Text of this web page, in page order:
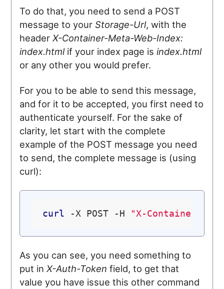
To do that, you need to send a POST
message to yourStorage-Url, with the
headerX-Container-Meta-Web-Index:
index.htmlif your index page isindex.html
or any other you would prefer.
For you to be able to send this message,
and for it to be accepted, you first need to
authenticate yourself. For the sake of
clarity, let start with the complete
example of the POST message you need
to send, the complete message is (using
curl):
curl -X POST -H "X-Container-
As you can see, you need something to
put inX-Auth-Token field, to get that
value you have issue this other command